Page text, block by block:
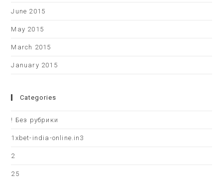
June 2015
May 2015
March 2015
January 2015
Categories
! Без рубрики
1xbet-india-online.in3
2
25